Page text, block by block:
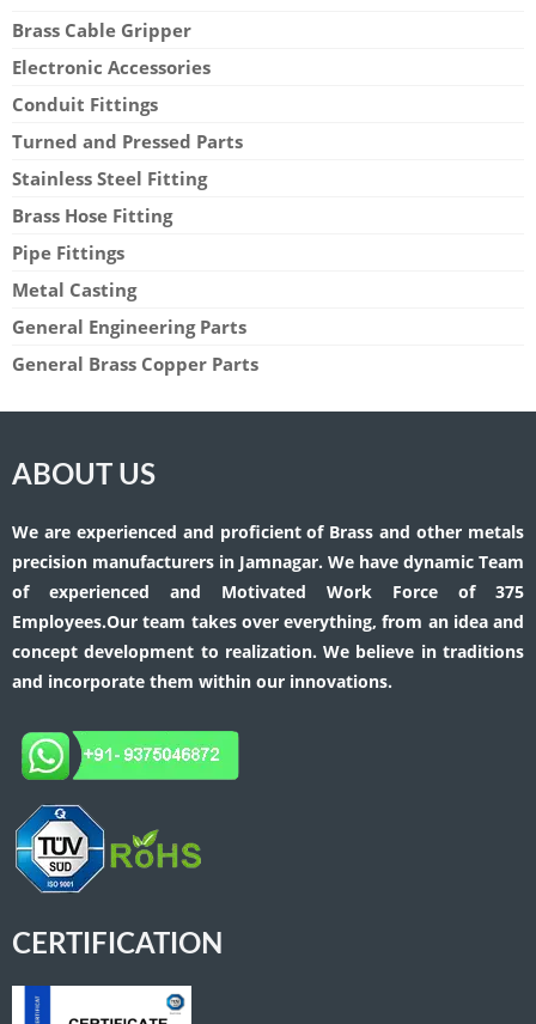
Brass Cable Gripper
Electronic Accessories
Conduit Fittings
Turned and Pressed Parts
Stainless Steel Fitting
Brass Hose Fitting
Pipe Fittings
Metal Casting
General Engineering Parts
General Brass Copper Parts
ABOUT US
We are experienced and proficient of Brass and other metals
precision manufacturers in Jamnagar. We have dynamic Team
of experienced and Motivated Work Force of 375
Employees.Our team takes over everything, from an idea and
concept development to realization. We believe in traditions
and incorporate them within our innovations.
CERTIFICATION